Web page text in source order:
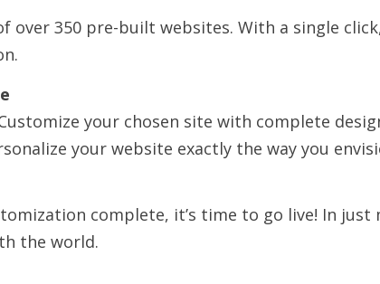
over 350 pre-built websites. With a single
your chosen site with complete
your website exactly the way you
complete, it’s time to go live! In just
the world.